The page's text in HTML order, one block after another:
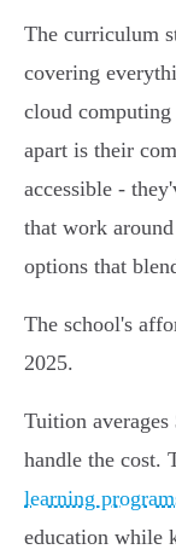
The curriculum
covering
cloud computing
apart is their
accessible -
that work
options that
The school's
2025.
Tuition
handle the cost.
learning
education while